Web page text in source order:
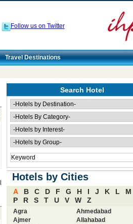
Follow us on Twitter
Travel Destinations
Search Hotel
Hotels by Cities
A B C D F G H I J K L M
P
R S T U V W Z
Agra
Ahmedabad
Ajmer
Allahabad